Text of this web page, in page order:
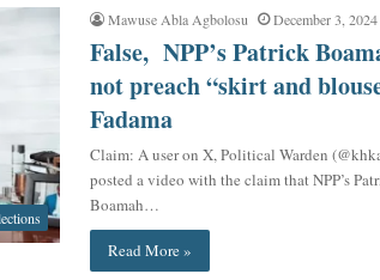
Mawuse Abla Agbolosu December 3, 2024
False, NPP’s Patrick
not preach “skirt and
Fadama
Claim: A user on X, Political Warden
posted a video with the claim that NPP’s
Boamah…
Read More »